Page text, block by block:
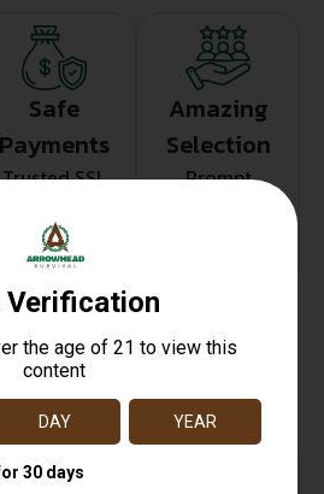
Safe
Payments
Trusted SSL
Amazing
Selection
Prompt
Communication
products